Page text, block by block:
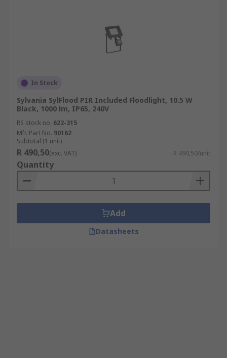
In Stock
Sylvania SylFlood PIR Included Floodlight, 10.5 W
Black, 1000 lm, IP65, 240V
RS stock no. 622-315
Mfr. Part No. 90162
Subtotal (1 unit)
R 490,50(exc. VAT) R 490,50/unit
Quantity
Add
Datasheets